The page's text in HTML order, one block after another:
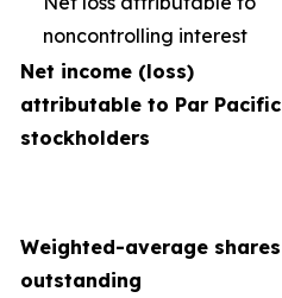
noncontrolling interest
Net income (loss)
attributable to Par Pacific
stockholders
Weighted-average shares
outstanding